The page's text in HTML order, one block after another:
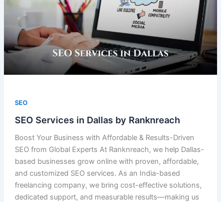
SEO
SEO Services in Dallas by Ranknreach
Boost Your Business with Affordable & Results-Driven
SEO from Global Experts At Ranknreach, we help Dallas-
based businesses grow online with proven, affordable,
and customized SEO services. As an India-based
freelancing company, we bring cost-effective solutions,
dedicated support, and measurable results—making us